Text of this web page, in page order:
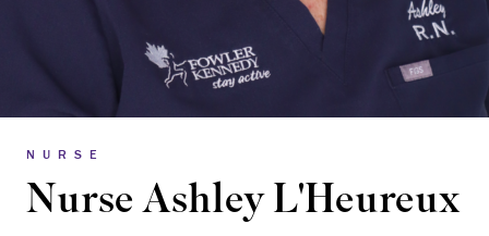
NURSE
Nurse Ashley L'Heureux